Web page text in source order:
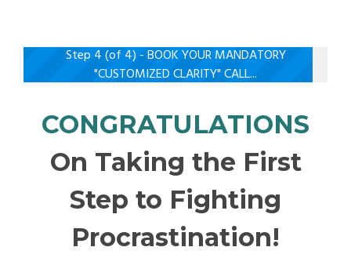
Step 4 (of 4) - BOOK YOUR MANDATORY
"CUSTOMIZED CLARITY" CALL...
CONGRATULATIONS
On Taking the First
Step to Fighting
Procrastination!